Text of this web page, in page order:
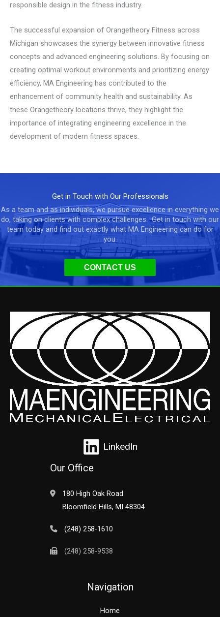
responsible design in the fitness industry.
The successful expansion of Orangetheory Fitness across
Michigan showcases the synergy between innovative fitness
concepts and advanced engineering solutions. By focusing on
creating optimal workout environments and prioritizing energy
efficiency, MA Engineering has contributed to the
enhancement of community health and sustainability. As
these Orangetheory locations thrive, they highlight the
importance of integrating engineering excellence in the
development of modern fitness spaces.
Get in Touch with Our Professionals
As a team and as individuals, we pursue excellence in everything we
do, taking on clients with complex challenges. Get in touch with our
team today and find out exactly what MA Engineering can do for
you.
CONTACT US
LinkedIn
Our Office
180 High Oak Road
Bloomfield Hills, MI 48304
(248) 258-1610
(248) 258-9538
Navigation
Home